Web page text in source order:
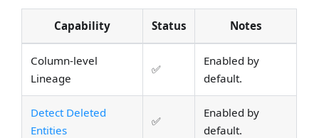
Capability Status Notes
Column-level
Lineage
✅
Enabled by
default.
Detect Deleted
Entities
✅
Enabled by
default.